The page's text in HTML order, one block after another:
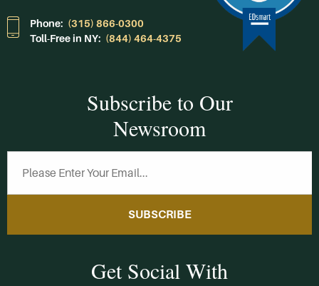
Phone: (315) 866-0300
Toll-Free in NY: (844) 464-4375
Subscribe to Our
Newsroom
SUBSCRIBE
Get Social With